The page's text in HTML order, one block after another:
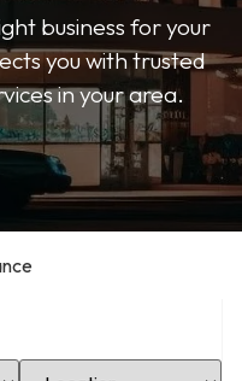
business for your
you with trusted
in your area.
Select Location